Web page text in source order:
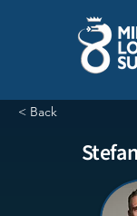
< Back